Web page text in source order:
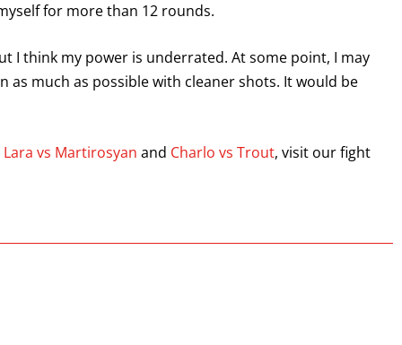
for more than 12 rounds.
I think my power is underrated. At some point, I may
as much as possible with cleaner shots. It would be
Lara vs Martirosyan and Charlo vs Trout, visit our fight